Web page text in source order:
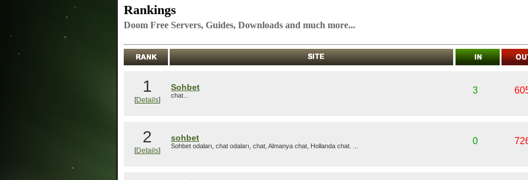
Rankings
Doom Free Servers, Guides, Downloads and much more...
1
[Details]
Sohbet
chat... 3
2
[Details]
sohbet
Sohbet odaları, chat odaları, chat, Almanya chat, Hollanda chat. ... 0